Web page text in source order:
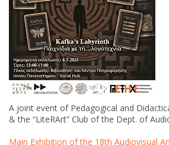
A joint event of Pedagogical and
& the “LiteRArt” Club of the Dept. of
Main Exhibition of the 18th Audiovisual